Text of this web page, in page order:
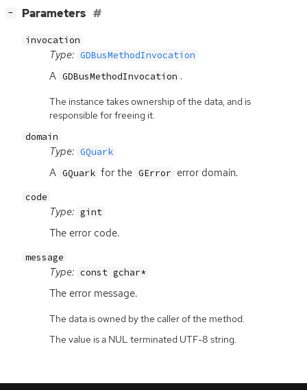
− Parameters
invocation
Type: GDBusMethodInvocation
A GDBusMethodInvocation .
The instance takes ownership of the data, and is
responsible for freeing it.
domain
Type: GQuark
A GQuark for the GError error domain.
code
Type: gint
The error code.
message
Type: const gchar*
The error message.
The data is owned by the caller of the method.
The value is a NUL terminated UTF-8 string.